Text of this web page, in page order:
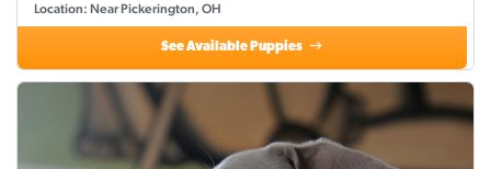
Location: Near Pickerington, OH
See Available Puppies